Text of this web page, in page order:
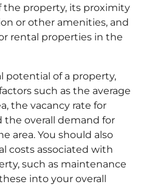
the property, its proximity
or other amenities, and
rental properties in the
potential of a property,
such as the average
the vacancy rate for
the overall demand for
area. You should also
costs associated with
such as maintenance
into your overall